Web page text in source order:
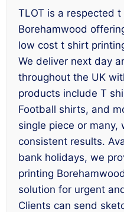
TLOT is a respected
Borehamwood
low cost t shirt
We deliver next day
throughout the UK
products include T
Football shirts, and
single piece or many,
consistent results.
bank holidays, we
printing
solution for urgent
Clients can send